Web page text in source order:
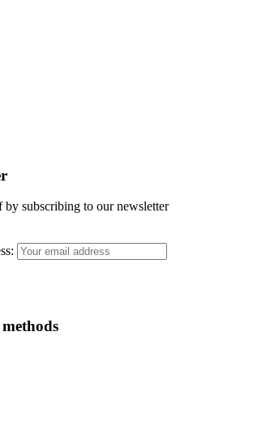
by subscribing to our newsletter